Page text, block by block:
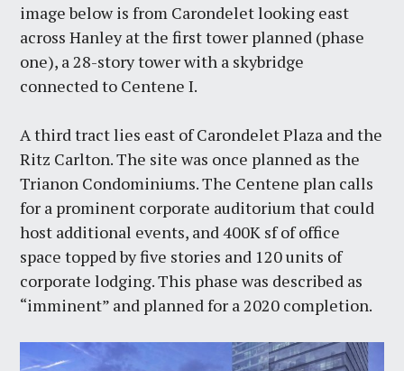
image below is from Carondelet looking east
across Hanley at the first tower planned (phase
one), a 28-story tower with a skybridge
connected to Centene I.
A third tract lies east of Carondelet Plaza and the
Ritz Carlton. The site was once planned as the
Trianon Condominiums. The Centene plan calls
for a prominent corporate auditorium that could
host additional events, and 400K sf of office
space topped by five stories and 120 units of
corporate lodging. This phase was described as
“imminent” and planned for a 2020 completion.